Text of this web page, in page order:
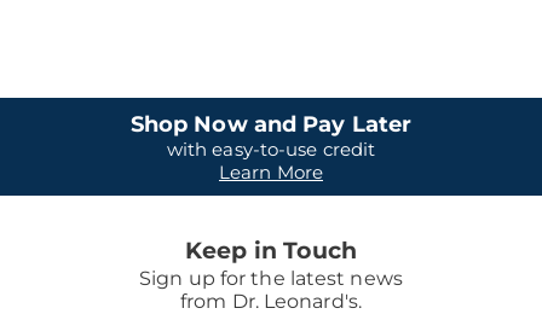
Shop Now and Pay Later
with easy-to-use credit
Learn More
Keep in Touch
Sign up for the latest news
from Dr. Leonard's.